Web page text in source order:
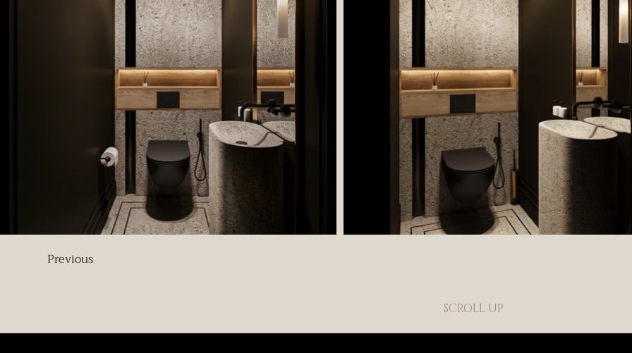
Previous
SCROLL UP